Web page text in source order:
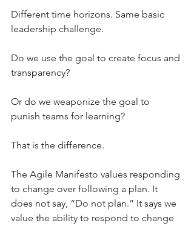
Different time horizons. Same basic
leadership challenge.
Do we use the goal to create focus and
transparency?
Or do we weaponize the goal to
punish teams for learning?
That is the difference.
The Agile Manifesto values responding
to change over following a plan. It
does not say, “Do not plan.” It says we
value the ability to respond to change